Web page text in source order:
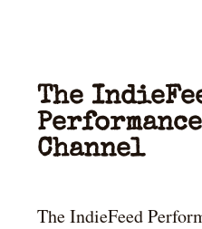
The
Channel
The IndieFeed